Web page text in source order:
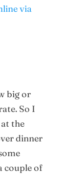
via
big or
So I
the
dinner
couple of